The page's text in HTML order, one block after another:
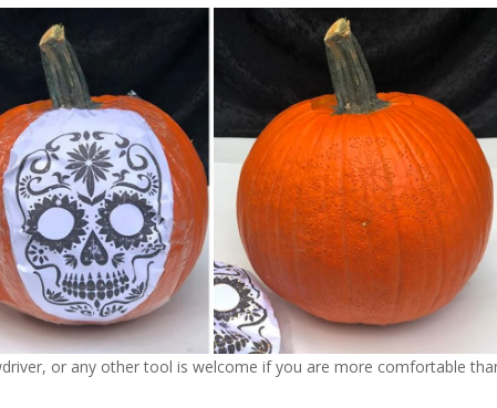
or any other tool is welcome if you are more comfortable